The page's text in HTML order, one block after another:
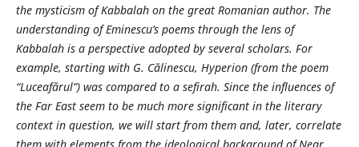
the mysticism of Kabbalah on the great Romanian author. The
understanding of Eminescu’s poems through the lens of
Kabbalah is a perspective adopted by several scholars. For
example, starting with G. Călinescu, Hyperion (from the poem
“Luceafărul”) was compared to a sefirah. Since the influences of
the Far East seem to be much more significant in the literary
context in question, we will start from them and, later, correlate